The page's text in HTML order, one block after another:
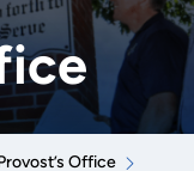
Office